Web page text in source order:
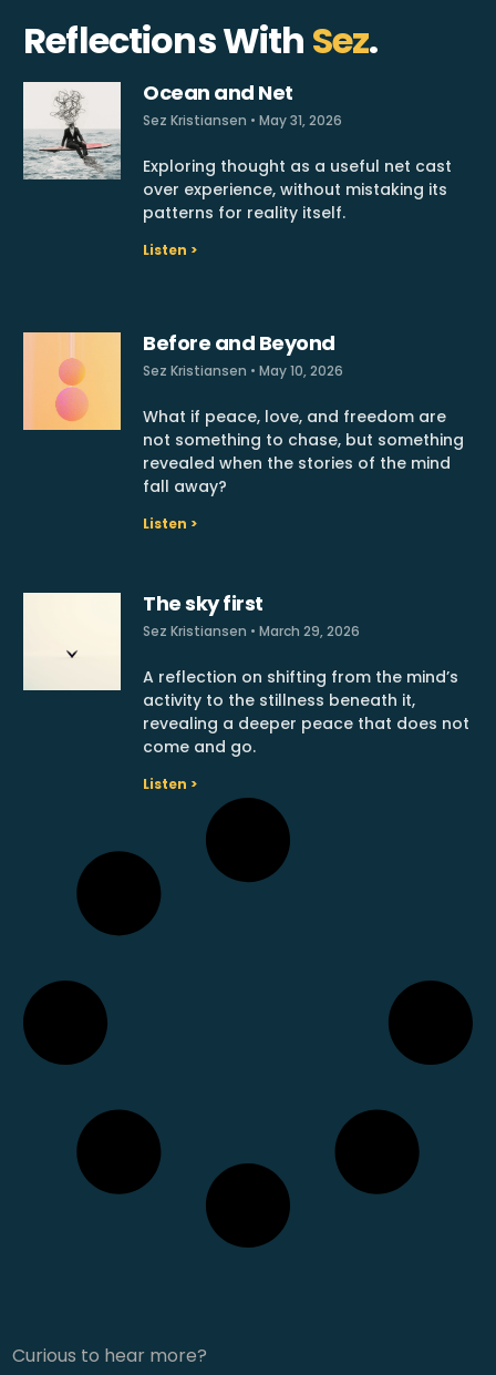
Reflections With Sez.
Ocean and Net
Sez Kristiansen May 31, 2026
Exploring thought as a useful net cast
over experience, without mistaking its
patterns for reality itself.
Listen >
Before and Beyond
Sez Kristiansen May 10, 2026
What if peace, love, and freedom are
not something to chase, but something
revealed when the stories of the mind
fall away?
Listen >
The sky first
Sez Kristiansen March 29, 2026
A reflection on shifting from the mind’s
activity to the stillness beneath it,
revealing a deeper peace that does not
come and go.
Listen >
Curious to hear more?